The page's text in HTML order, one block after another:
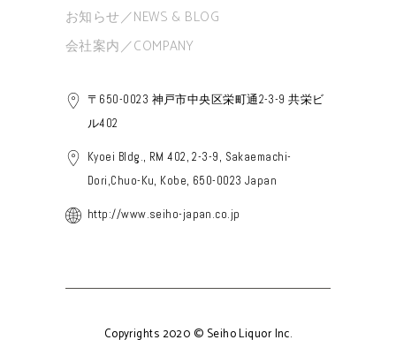
お知らせ／NEWS & BLOG
会社案内／COMPANY
〒650-0023 神戸市中央区栄町通2-3-9 共栄ビ
ル402
Kyoei Bldg., RM 402, 2-3-9, Sakaemachi-
Dori,Chuo-Ku, Kobe, 650-0023 Japan
http://www.seiho-japan.co.jp
Copyrights 2020 © Seiho Liquor Inc.